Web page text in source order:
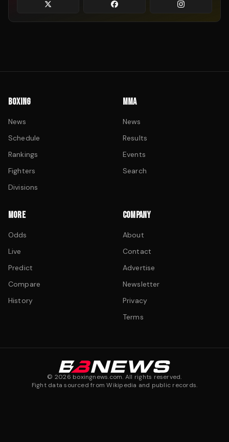
BOXING
News
Schedule
Rankings
Fighters
Divisions
MMA
News
Results
Events
Search
MORE
Odds
Live
Predict
Compare
History
COMPANY
About
Contact
Advertise
Newsletter
Privacy
Terms
© 2026 boxingnews.com. All rights reserved.
Fight data sourced from Wikipedia and public records.